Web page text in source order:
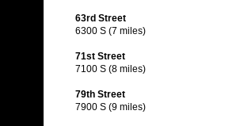
63rd Street
6300 S (7 miles)
71st Street
7100 S (8 miles)
79th Street
7900 S (9 miles)